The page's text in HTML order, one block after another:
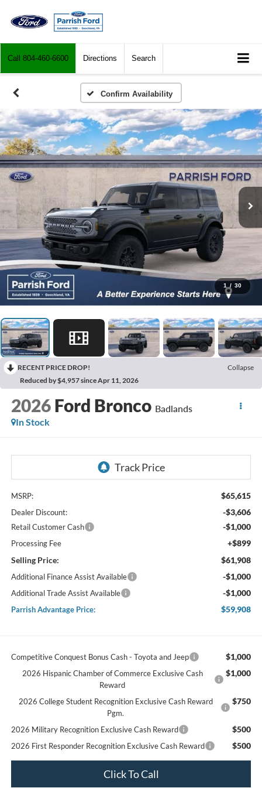
Call 804-460-6600 Directions Search
Confirm Availability
1 / 30
RECENT PRICE DROP!
Collapse
Reduced by $4,957 since Apr 11, 2026
2026 Ford Bronco Badlands
In Stock
MSRP: $65,615
Dealer Discount: -$3,606
Retail Customer Cash -$1,000
Processing Fee
+$899
Selling Price:
$61,908
Additional Finance Assist Available -$1,000
Additional Trade Assist Available -$1,000
Parrish Advantage Price: $59,908
Competitive Conquest Bonus Cash - Toyota and Jeep $1,000
2026 Hispanic Chamber of Commerce Exclusive Cash
Reward
$1,000
2026 College Student Recognition Exclusive Cash Reward
Pgm.
$750
2026 Military Recognition Exclusive Cash Reward $500
2026 First Responder Recognition Exclusive Cash Reward $500
Click To Call